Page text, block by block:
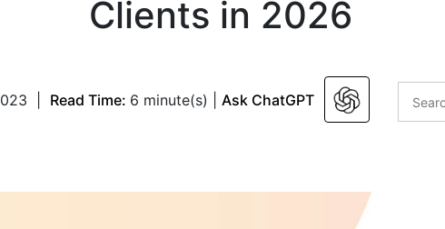
Clients in 2026
Read Time: 6 minute(s) Ask ChatGPT